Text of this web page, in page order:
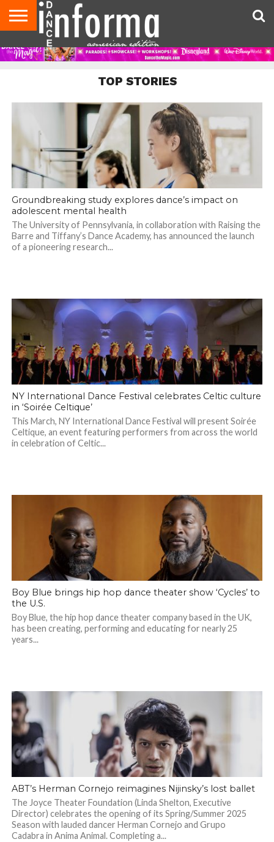
AUDITIONS
EVENTS
GIVEAWAYS!
TIPS &
ADVICE
DANCE
STUDIO
CONTACT
US
ADVERTISE
DIRECTORIES
AUS
MAGAZINE
UK
MAGAZINE
TOP STORIES
Groundbreaking study explores dance’s impact on
adolescent mental health
The University of Pennsylvania, in collaboration with Raising the
Barre and Tiffany’s Dance Academy, has announced the launch
of a pioneering research...
NY International Dance Festival celebrates Celtic culture
in ‘Soirée Celtique’
This March, NY International Dance Festival will present Soirée
Celtique, an event featuring performers from across the world
in celebration of Celtic...
Boy Blue brings hip hop dance theater show ‘Cycles’ to
the U.S.
Boy Blue, the hip hop dance theater company based in the UK,
has been creating, performing and educating for nearly 25
years...
ABT’s Herman Cornejo reimagines Nijinsky’s lost ballet
The Joyce Theater Foundation (Linda Shelton, Executive
Director) celebrates the opening of its Spring/Summer 2025
Season with lauded dancer Herman Cornejo and Grupo
Cadabra in Anima Animal. Completing a...